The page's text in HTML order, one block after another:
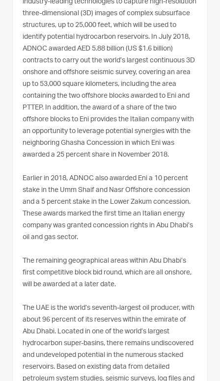
industry-leading technologies to capture high-resolution
three-dimensional (3D) images of complex subsurface
structures, up to 25,000 feet, which will be used to
identify potential hydrocarbon reservoirs. In July 2018,
ADNOC awarded AED 5.88 billion (US $1.6 billion)
contracts to carry out the world’s largest continuous 3D
onshore and offshore seismic survey, covering an area
up to 53,000 square kilometers, including the area
containing the two offshore blocks awarded to Eni and
PTTEP. In addition, the award of a share of the two
offshore blocks to Eni provides the Italian company with
an opportunity to leverage potential synergies with the
neighboring Ghasha Concession in which Eni was
awarded a 25 percent share in November 2018.
Earlier in 2018, ADNOC also awarded Eni a 10 percent
stake in the Umm Shaif and Nasr Offshore concession
and a 5 percent stake in the Lower Zakum concession.
These awards marked the first time an Italian energy
company was granted concession rights in Abu Dhabi’s
oil and gas sector.
The remaining geographical areas within Abu Dhabi’s
first competitive block bid round, which are all onshore,
will be awarded at a later date.
The UAE is the world’s seventh-largest oil producer, with
about 96 percent of its reserves within the emirate of
Abu Dhabi. Located in one of the world’s largest
hydrocarbon super-basins, there remains undiscovered
and undeveloped potential in the numerous stacked
reservoirs. Based on existing data from detailed
petroleum system studies, seismic surveys, log files and